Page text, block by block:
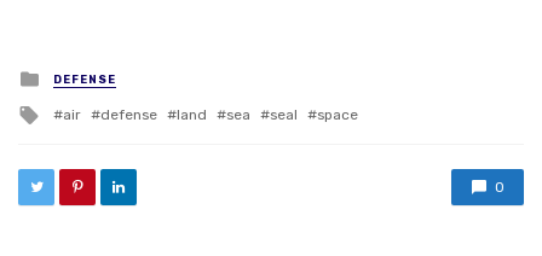
Posted in
DEFENSE
Tagged with
air defense land sea seal space
0